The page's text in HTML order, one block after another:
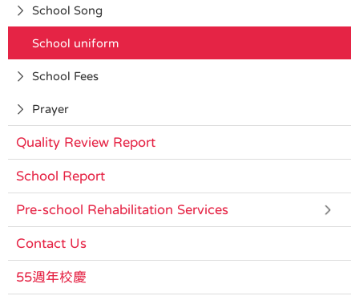
School Song
School uniform
School Fees
Prayer
Quality Review Report
School Report
Pre-school Rehabilitation Services
Contact Us
55週年校慶